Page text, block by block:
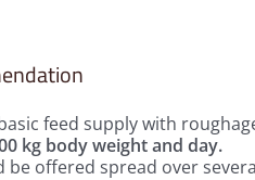
feed supply with
kg body weight and day.
offered spread over